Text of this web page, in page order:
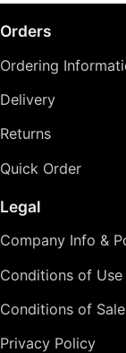
Orders
Ordering
Delivery
Returns
Quick Order
Legal
Company Info &
Conditions of Use
Conditions of Sale
Privacy Policy